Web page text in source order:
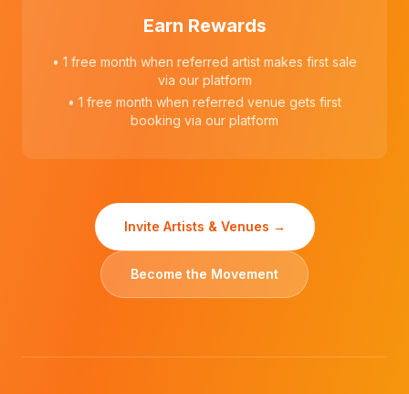
Earn Rewards
• 1 free month when referred artist makes first sale
via our platform
• 1 free month when referred venue gets first
booking via our platform
Invite Artists & Venues →
Become the Movement